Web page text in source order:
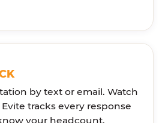
by text or email. Watch
tracks every response
your headcount.